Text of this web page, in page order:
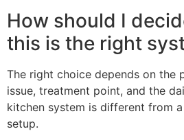
How should I
this is the right
The right choice depends on the
issue, treatment point, and the
kitchen system is different from
setup.